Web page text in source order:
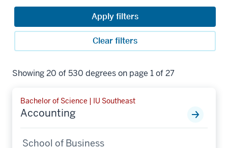
Apply filters
Clear filters
Showing 20 of 530 degrees on page 1 of 27
Bachelor of Science | IU Southeast
Accounting
School of Business